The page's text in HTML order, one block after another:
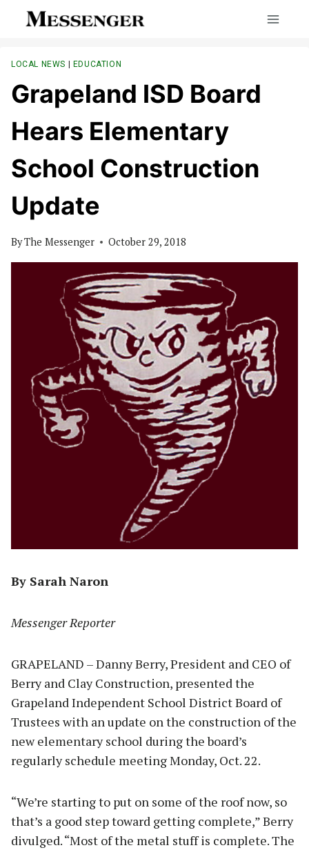
LOCAL NEWS | EDUCATION
Grapeland ISD Board
Hears Elementary
School Construction
Update
ByThe Messenger October 29, 2018
By Sarah Naron
Messenger Reporter
GRAPELAND – Danny Berry, President and CEO of
Berry and Clay Construction, presented the
Grapeland Independent School District Board of
Trustees with an update on the construction of the
new elementary school during the board’s
regularly schedule meeting Monday, Oct. 22.
“We’re starting to put on some of the roof now, so
that’s a good step toward getting complete,” Berry
divulged. “Most of the metal stuff is complete. The